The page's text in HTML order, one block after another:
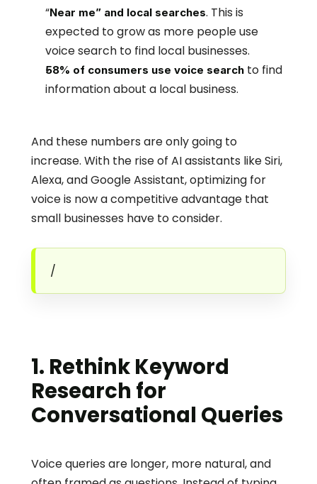
“Near me” and local searches. This is
expected to grow as more people use
voice search to find local businesses.
58% of consumers use voice search to find
information about a local business.
And these numbers are only going to
increase. With the rise of AI assistants like Siri,
Alexa, and Google Assistant, optimizing for
voice is now a competitive advantage that
small businesses have to consider.
/
1. Rethink Keyword
Research for
Conversational Queries
Voice queries are longer, more natural, and